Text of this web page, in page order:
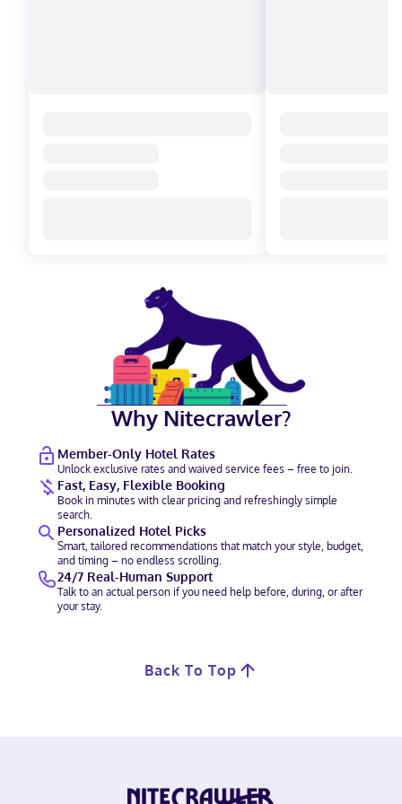
Why Nitecrawler?
Member-Only Hotel Rates
Unlock exclusive rates and waived service fees – free to join.
Fast, Easy, Flexible Booking
Book in minutes with clear pricing and refreshingly simple
search.
Personalized Hotel Picks
Smart, tailored recommendations that match your style, budget,
and timing – no endless scrolling.
24/7 Real-Human Support
Talk to an actual person if you need help before, during, or after
your stay.
Back To Top